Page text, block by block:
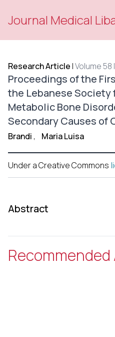
Journal Medical
Research Article |Volume 58
Proceedings of the
the Lebanese Society
Metabolic Bone
Secondary Causes of
Brandi , Maria Luisa
Under a Creative Commons
Abstract